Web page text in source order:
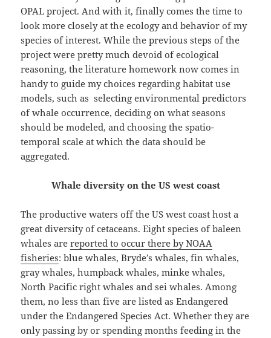
OPAL project. And with it, finally comes the time to
look more closely at the ecology and behavior of my
species of interest. While the previous steps of the
project were pretty much devoid of ecological
reasoning, the literature homework now comes in
handy to guide my choices regarding habitat use
models, such as selecting environmental predictors
of whale occurrence, deciding on what seasons
should be modeled, and choosing the spatio-
temporal scale at which the data should be
aggregated.
Whale diversity on the US west coast
The productive waters off the US west coast host a
great diversity of cetaceans. Eight species of baleen
whales arereported to occur there by NOAA
fisheries: blue whales, Bryde’s whales, fin whales,
gray whales, humpback whales, minke whales,
North Pacific right whales and sei whales. Among
them, no less than five are listed as Endangered
under the Endangered Species Act. Whether they are
only passing by or spending months feeding in the